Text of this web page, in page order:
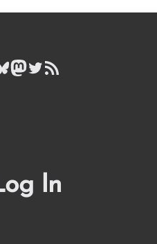
Mastodon
Twitter
RSS Feed
In